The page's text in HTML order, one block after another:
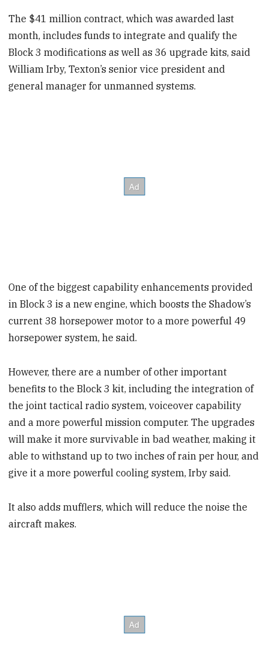
The $41 million contract, which was awarded last
month, includes funds to integrate and qualify the
Block 3 modifications as well as 36 upgrade kits, said
William Irby, Texton’s senior vice president and
general manager for unmanned systems.
One of the biggest capability enhancements provided
in Block 3 is a new engine, which boosts the Shadow’s
current 38 horsepower motor to a more powerful 49
horsepower system, he said.
However, there are a number of other important
benefits to the Block 3 kit, including the integration of
the joint tactical radio system, voiceover capability
and a more powerful mission computer. The upgrades
will make it more survivable in bad weather, making it
able to withstand up to two inches of rain per hour, and
give it a more powerful cooling system, Irby said.
It also adds mufflers, which will reduce the noise the
aircraft makes.